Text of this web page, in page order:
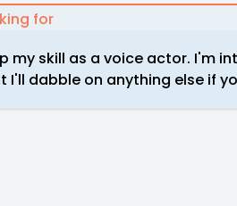
for
my skill as a voice actor. I'm
I'll dabble on anything else if